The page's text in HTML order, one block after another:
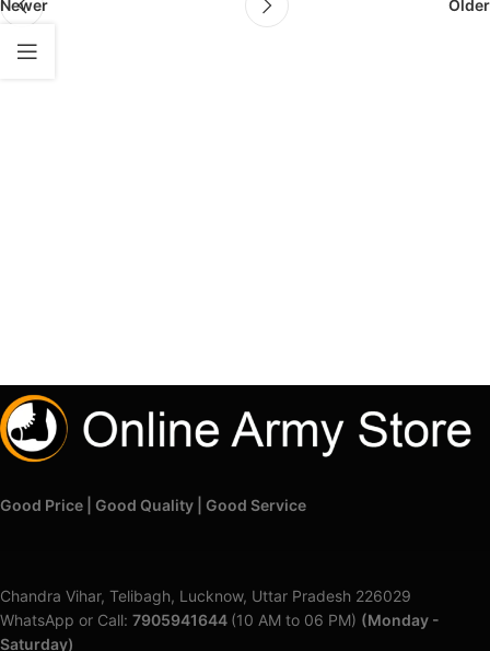
Newer Older
Good Price | Good Quality | Good Service
Chandra Vihar, Telibagh, Lucknow, Uttar Pradesh 226029
WhatsApp or Call: 7905941644 (10 AM to 06 PM) (Monday -
Saturday)